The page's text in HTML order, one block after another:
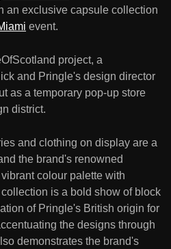
an exclusive capsule collection
event.
project, a
and Pringle's design director
as a temporary pop-up store
district.
and clothing on display are a
the brand's renowned
colour palette with
is a bold show of block
of Pringle's British origin for
the designs through
demonstrates the brand's